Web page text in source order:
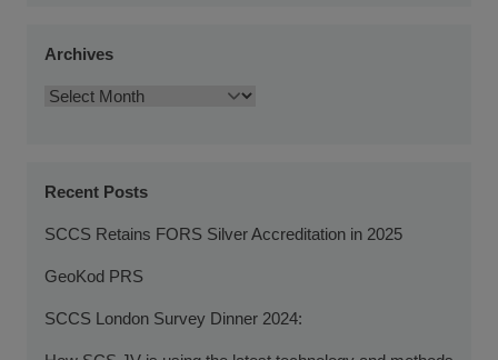
Archives
Recent Posts
SCCS Retains FORS Silver Accreditation in 2025
GeoKod PRS
SCCS London Survey Dinner 2024: